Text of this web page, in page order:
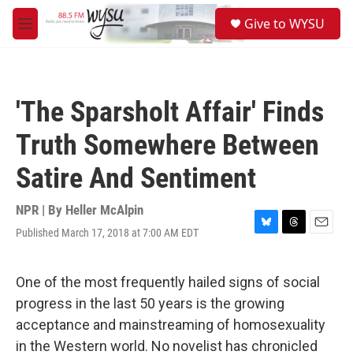
Skip to main content
M
e
Give to WYSU
'The Sparsholt Affair' Finds
Truth Somewhere Between
Satire And Sentiment
NPR | By Heller McAlpin
Published March 17, 2018 at 7:00 AM EDT
B
e
s
k
y
T
e
a
d
s
E
i
One of the most frequently hailed signs of social
progress in the last 50 years is the growing
acceptance and mainstreaming of homosexuality
in the Western world. No novelist has chronicled